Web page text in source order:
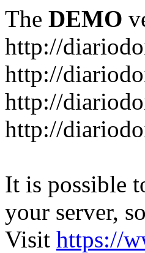
The DEMO
http://
http://
http://
http://
It is possible
your server,
Visit https://